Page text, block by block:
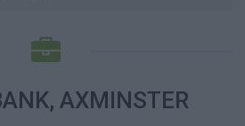
AXMINSTER